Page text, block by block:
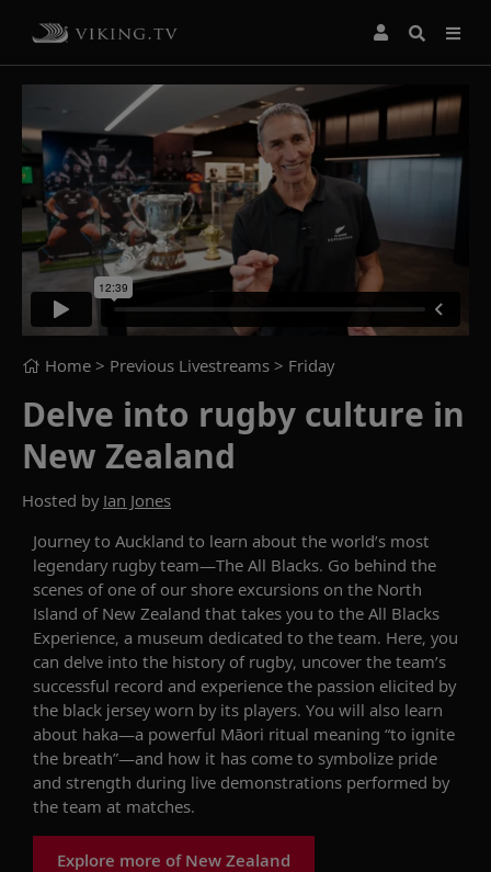
Home > Previous Livestreams > Friday
Delve into rugby culture in
New Zealand
Hosted by Ian Jones
Journey to Auckland to learn about the world’s most
legendary rugbyteam—The All Blacks. Go behind the
scenes of one of our shore excursions on the North
Island of New Zealand that takes you to the All Blacks
Experience, a museum dedicated to the team. Here, you
can delve into the history of rugby, uncover the team’s
successful record and experience the passion elicited by
the black jersey worn by its players. You will also learn
about haka—a powerful Māori ritual meaning “to ignite
the breath”—and how it has come to symbolize pride
and strength during live demonstrations performed by
the team at matches.
Explore more of New Zealand